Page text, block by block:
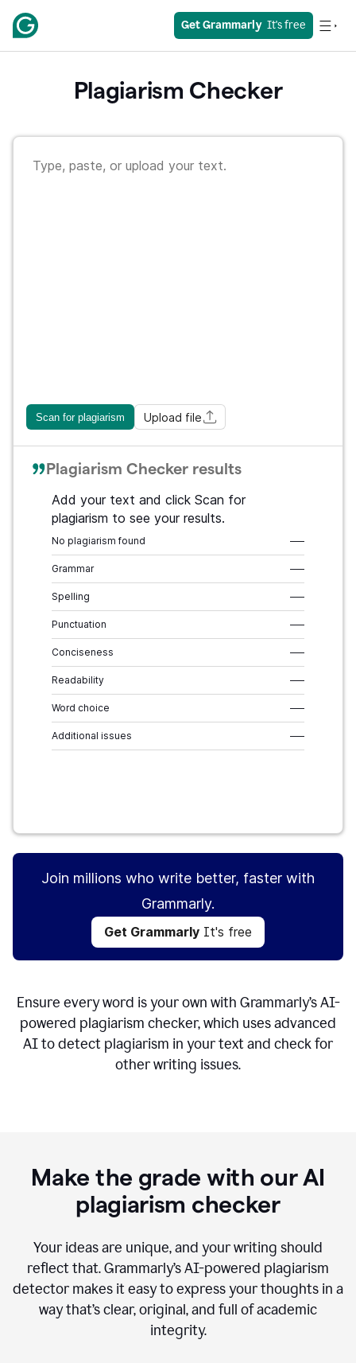
Get Grammarly
  It's free
Plagiarism Checker
Scan for plagiarism Upload file
Plagiarism Checker results
Add your text and click Scan for
plagiarism to see your results.
No plagiarism found –––
Grammar –––
Spelling –––
Punctuation –––
Conciseness –––
Readability –––
Word choice –––
Additional issues –––
Join millions who write better, faster with
Grammarly.
Get Grammarly It's free
Ensure every word is your own with Grammarly’s AI-
powered plagiarism checker, which uses advanced
AI to detect plagiarism in your text and check for
other writing issues.
Make the grade with our AI
plagiarism checker
Your ideas are unique, and your writing should
reflect that. Grammarly’s AI-powered plagiarism
detector makes it easy to express your thoughts in a
way that’s clear, original, and full of academic
integrity.